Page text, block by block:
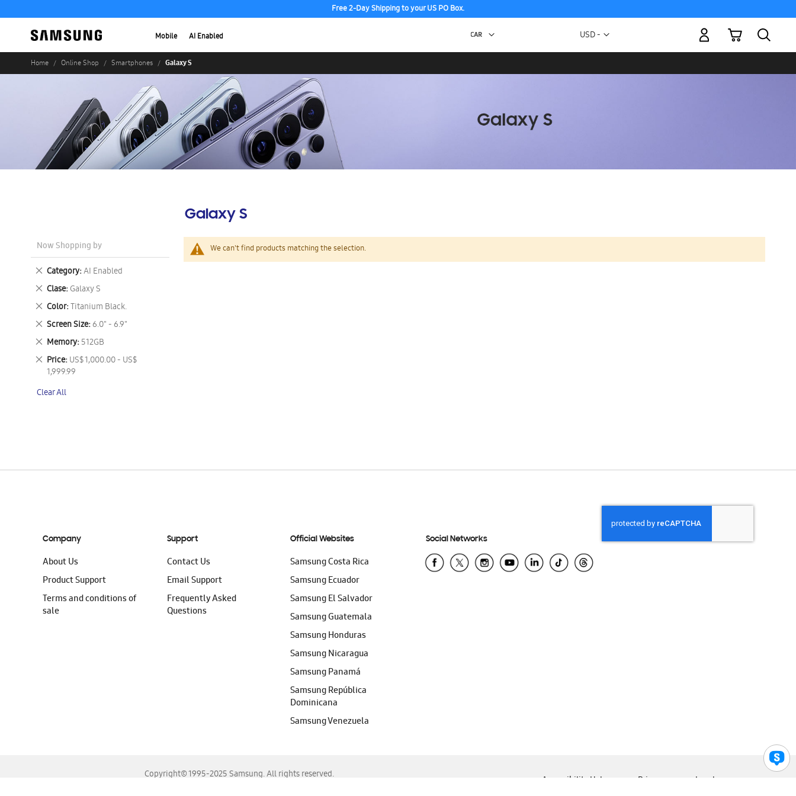
Free 2-Day Shipping to your US PO Box.
Mobile AI Enabled Currency
USD -
My Cart
Home Online Shop Smartphones Galaxy S
Galaxy S
We can't find products matching the selection.
Now Shopping by
Category AI Enabled
Remove
This
Item
Clase Galaxy S
Remove
This
Item
Color Titanium Black.
Remove
This
Item
Screen Size 6.0" - 6.9"
Remove
This
Item
Memory 512GB
Remove
This
Item
Price US$ 1,000.00 - US$
1,999.99
Remove
This
Clear All
Company
About Us
Product Support
Terms and conditions of
sale
Support
Contact Us
Email Support
Frequently Asked
Questions
Official Websites
Samsung Costa Rica
Samsung Ecuador
Samsung El Salvador
Samsung Guatemala
Samsung Honduras
Samsung Nicaragua
Samsung Panamá
Samsung República
Dominicana
Samsung Venezuela
Social Networks
Copyright© 1995-2025 Samsung. All rights reserved.
Accessibility Help Privacy Legal